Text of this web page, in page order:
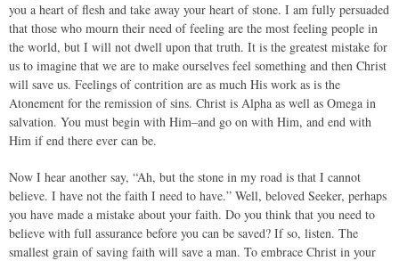
you a heart of flesh and take away your heart of stone. I am fully persuaded
that those who mourn their need of feeling are the most feeling people in
the world, but I will not dwell upon that truth. It is the greatest mistake for
us to imagine that we are to make ourselves feel something and then Christ
will save us. Feelings of contrition are as much His work as is the
Atonement for the remission of sins. Christ is Alpha as well as Omega in
salvation. You must begin with Him–and go on with Him, and end with
Him if end there ever can be.
Now I hear another say, “Ah, but the stone in my road is that I cannot
believe. I have not the faith I need to have.” Well, beloved Seeker, perhaps
you have made a mistake about your faith. Do you think that you need to
believe with full assurance before you can be saved? If so, listen. The
smallest grain of saving faith will save a man. To embrace Christ in your